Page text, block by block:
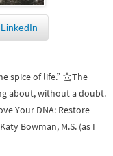
LinkedIn
spice of life.” 슠The
about, without a doubt.
Your DNA: Restore
Bowman, M.S. (as I